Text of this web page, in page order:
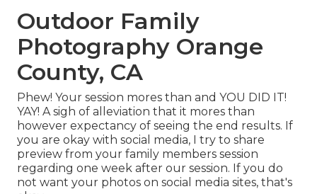
Outdoor Family
Photography Orange
County, CA
Phew! Your session mores than and YOU DID IT!
YAY! A sigh of alleviation that it mores than
however expectancy of seeing the end results. If
you are okay with social media, I try to share
preview from your family members session
regarding one week after our session. If you do
not want your photos on social media sites, that's